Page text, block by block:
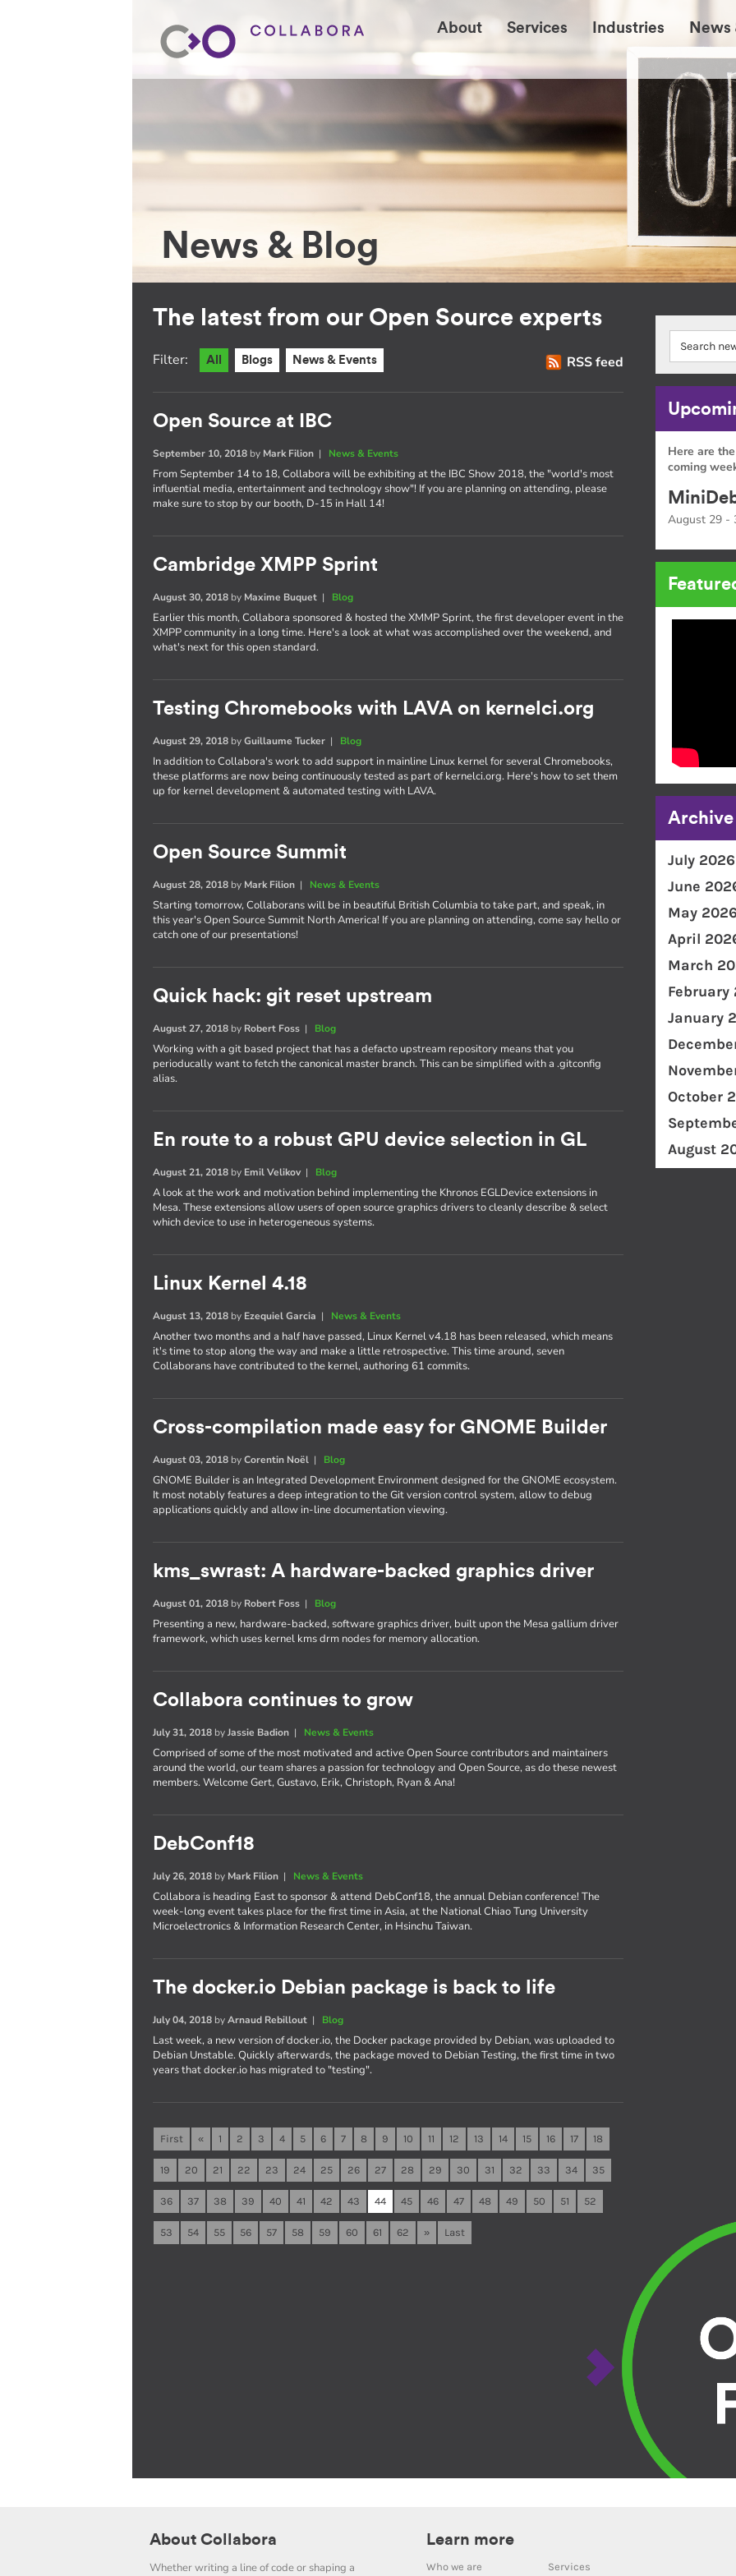
About Services Industries News
News & Blog
The latest from our Open Source experts
RSS feed
Filter: All Blogs News & Events
Open Source at IBC
September 10, 2018 by Mark Filion | News & Events
From September 14 to 18, Collabora will be exhibiting at the IBC Show 2018, the "world's most
influential media, entertainment and technology show"! If you are planning on attending, please
make sure to stop by our booth, D-15 in Hall 14!
Cambridge XMPP Sprint
August 30, 2018 by Maxime Buquet | Blog
Earlier this month, Collabora sponsored & hosted the XMMP Sprint, the first developer event in the
XMPP community in a long time. Here's a look at what was accomplished over the weekend, and
what's next for this open standard.
Testing Chromebooks with LAVA on kernelci.org
August 29, 2018 byGuillaume Tucker | Blog
In addition to Collabora's work to add support in mainline Linux kernel for several Chromebooks,
these platforms are now being continuously tested as part of kernelci.org. Here's how to set them
up for kernel development & automated testing with LAVA.
Open Source Summit
August 28, 2018 by Mark Filion | News & Events
Starting tomorrow, Collaborans will be in beautiful British Columbia to take part, and speak, in
this year's Open Source Summit North America! If you are planning on attending, come say hello or
catch one of our presentations!
Quick hack: git reset upstream
August 27, 2018 by Robert Foss | Blog
Working with a git based project that has a defacto upstream repository means that you
perioducally want to fetch the canonical master branch. This can be simplified with a .gitconfig
alias.
En route to a robust GPU device selection in GL
August 21, 2018 by Emil Velikov| Blog
A look at the work and motivation behind implementing the Khronos EGLDevice extensions in
Mesa. These extensions allow users of open source graphics drivers to cleanly describe & select
which device to use in heterogeneous systems.
Linux Kernel 4.18
August 13, 2018 by Ezequiel Garcia | News & Events
Another two months and a half have passed, Linux Kernel v4.18 has been released, which means
it's time to stop along the way and make a little retrospective. This time around, seven
Collaborans have contributed to the kernel, authoring 61 commits.
Cross-compilation made easy for GNOME Builder
August 03, 2018 byCorentin Noël | Blog
GNOME Builder is an Integrated Development Environment designed for the GNOME ecosystem.
It most notably features a deep integration to the Git version control system, allow to debug
applications quickly and allow in-line documentation viewing.
kms_swrast: A hardware-backed graphics driver
August 01, 2018 by Robert Foss | Blog
Presenting a new, hardware-backed, software graphics driver, built upon the Mesa gallium driver
framework, which uses kernel kms drm nodes for memory allocation.
Collabora continues to grow
July 31, 2018 byJassie Badion | News & Events
Comprised of some of the most motivated and active Open Source contributors and maintainers
around the world, our team shares a passion for technology and Open Source, as do these newest
members. Welcome Gert, Gustavo, Erik, Christoph, Ryan & Ana!
DebConf18
July 26, 2018 by Mark Filion | News & Events
Collabora is heading East to sponsor & attend DebConf18, the annual Debian conference! The
week-long event takes place for the first time in Asia, at the National Chiao Tung University
Microelectronics & Information Research Center, in Hsinchu Taiwan.
The docker.io Debian package is back to life
July 04, 2018 byArnaud Rebillout | Blog
Last week, a new version of docker.io, the Docker package provided by Debian, was uploaded to
Debian Unstable. Quickly afterwards, the package moved to Debian Testing, the first time in two
years that docker.io has migrated to "testing".
First « 1 2 3 4 5 6 7 8 9 10 11 12 13 14 15 16 17 18
19 20 21 22 23 24 25 26 27 28 29 30 31 32 33 34 35
36 37 38 39 40 41 42 43 44 45 46 47 48 49 50 51 52
53 54 55 56 57 58 59 60 61 62 » Last
Here are
coming
August 29 -
Archive
July 2026
June
May 2026
April
March
February
January
October
August
About Collabora
Whether writing a line of code or shaping a
Learn more
Who we are Services